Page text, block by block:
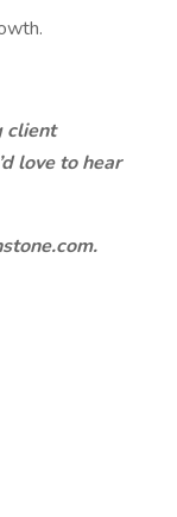
client
love to hear